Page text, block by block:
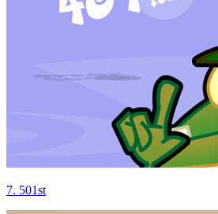
7. 501st